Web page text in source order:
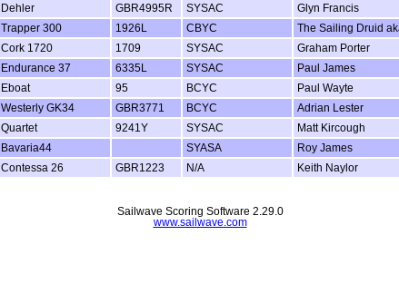
Dehler GBR4995R SYSAC Glyn Francis
Trapper 300 1926L CBYC The Sailing Druid
Cork 1720 1709 SYSAC Graham Porter
Endurance 37 6335L SYSAC Paul James
Eboat 95 BCYC Paul Wayte
Westerly GK34 GBR3771 BCYC Adrian Lester
Quartet 9241Y SYSAC Matt Kircough
Bavaria44 SYASA Roy James
Contessa 26 GBR1223 N/A Keith Naylor
Sailwave Scoring Software 2.29.0
www.sailwave.com